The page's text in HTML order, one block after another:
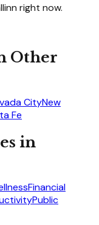
right now.
Other
CityNew
Fe
in
Financial
Public